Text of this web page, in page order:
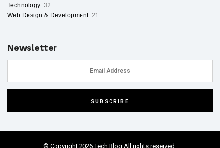
Technology 32
Web Design & Development 21
Newsletter
© Copyright 2026 Tech Blog All rights reserved.